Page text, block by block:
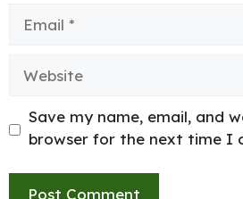
Save my name, email, and
browser for the next time I